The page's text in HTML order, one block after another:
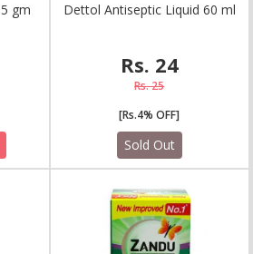
5 gm
Dettol Antiseptic Liquid 60 ml
Rs. 24
Rs. 25
[Rs.4% OFF]
Sold Out